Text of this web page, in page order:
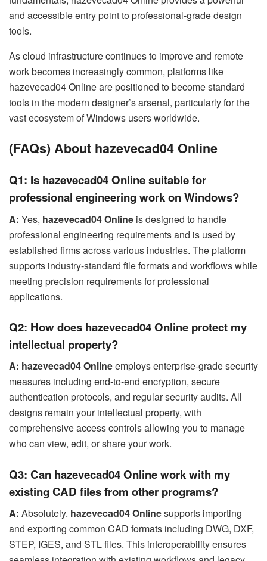
and accessible entry point to professional-grade design
tools.
As cloud infrastructure continues to improve and remote
work becomes increasingly common, platforms like
hazevecad04 Online are positioned to become standard
tools in the modern designer’s arsenal, particularly for the
vast ecosystem of Windows users worldwide.
(FAQs) About hazevecad04 Online
Q1: Is hazevecad04 Online suitable for
professional engineering work on Windows?
A: Yes, hazevecad04 Online is designed to handle
professional engineering requirements and is used by
established firms across various industries. The platform
supports industry-standard file formats and workflows while
meeting precision requirements for professional
applications.
Q2: How does hazevecad04 Online protect my
intellectual property?
A: hazevecad04 Onlineemploys enterprise-grade security
measures including end-to-end encryption, secure
authentication protocols, and regular security audits. All
designs remain your intellectual property, with
comprehensive access controls allowing you to manage
who can view, edit, or share your work.
Q3: Can hazevecad04 Online work with my
existing CAD files from other programs?
A: Absolutely. hazevecad04 Onlinesupports importing
and exporting common CAD formats including DWG, DXF,
STEP, IGES, and STL files. This interoperability ensures